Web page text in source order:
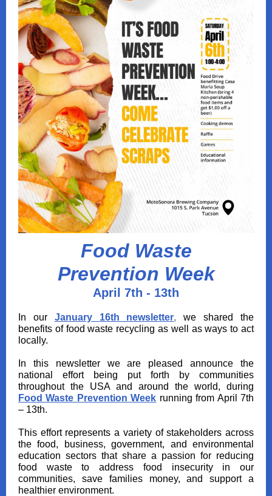
Food Waste
Prevention Week
April 7th - 13th
In our January 16th newsletter,we shared the
benefits of food waste recycling as well as ways to act
locally.
In this newsletter we are pleased announce the
national effort being put forth by communities
throughout the USA and around the world, during
Food Waste Prevention Week running from April 7th
– 13th.
This effort represents a variety of stakeholders across
the food, business, government, and environmental
education sectors that share a passion for reducing
food waste to address food insecurity in our
communities, save families money, and support a
healthier environment.